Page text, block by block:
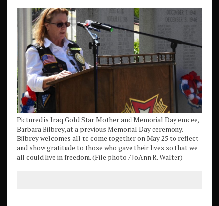
Pictured is Iraq Gold Star Mother and Memorial Day emcee,
Barbara Bilbrey, at a previous Memorial Day ceremony.
Bilbrey welcomes all to come together on May 25 to reflect
and show gratitude to those who gave their lives so that we
all could live in freedom. (File photo / JoAnn R. Walter)